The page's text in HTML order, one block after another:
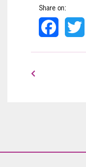
Share on:
Facebook